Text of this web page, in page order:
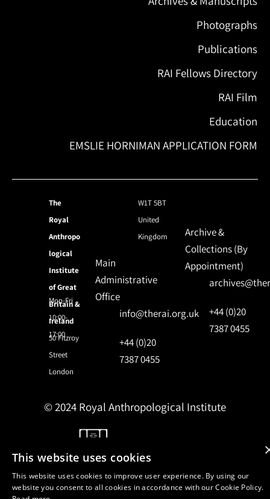
Photographs
Publications
RAI Fellows Directory
RAI Film
Education
EMSLIE HORNIMAN APPLICATION FORM
The
Royal
Anthropo
logical
Institute
of Great
Britain &
Ireland
50 Fitzroy
Street
London
W1T 5BT
United
Kingdom
Mon-Fri
10:00-
17:00
Main
Administrative
Office
info@therai.org.uk
+44 (0)20
7387 0455
Archive &
Collections (By
Appointment)
+44 (0)20
7387 0455
© 2024 Royal Anthropological Institute
This website uses cookies
This website uses cookies to improve user experience. By using our
website you consent to all cookies in accordance with our Cookie Policy.